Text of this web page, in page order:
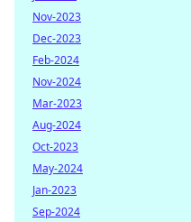
Nov-2023
Dec-2023
Feb-2024
Nov-2024
Mar-2023
Aug-2024
Oct-2023
May-2024
Jan-2023
Sep-2024